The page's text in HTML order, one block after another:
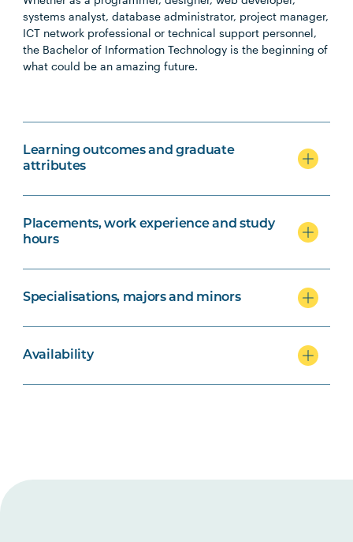
systems analyst, database administrator, project manager,
ICT network professional or technical support personnel,
the Bachelor of Information Technology is the beginning of
what could be an amazing future.
Learning outcomes and graduate
attributes
Placements, work experience and study
hours
Specialisations, majors and minors
Availability